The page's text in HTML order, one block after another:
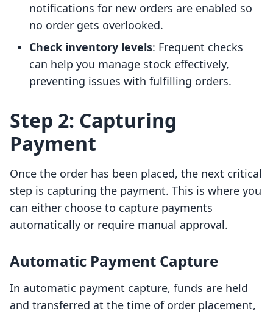
notifications for new orders are enabled so
no order gets overlooked.
Check inventory levels: Frequent checks
can help you manage stock effectively,
preventing issues with fulfilling orders.
Step 2: Capturing
Payment
Once the order has been placed, the next critical
step is capturing the payment. This is where you
can either choose to capture payments
automatically or require manual approval.
Automatic Payment Capture
In automatic payment capture, funds are held
and transferred at the time of order placement,